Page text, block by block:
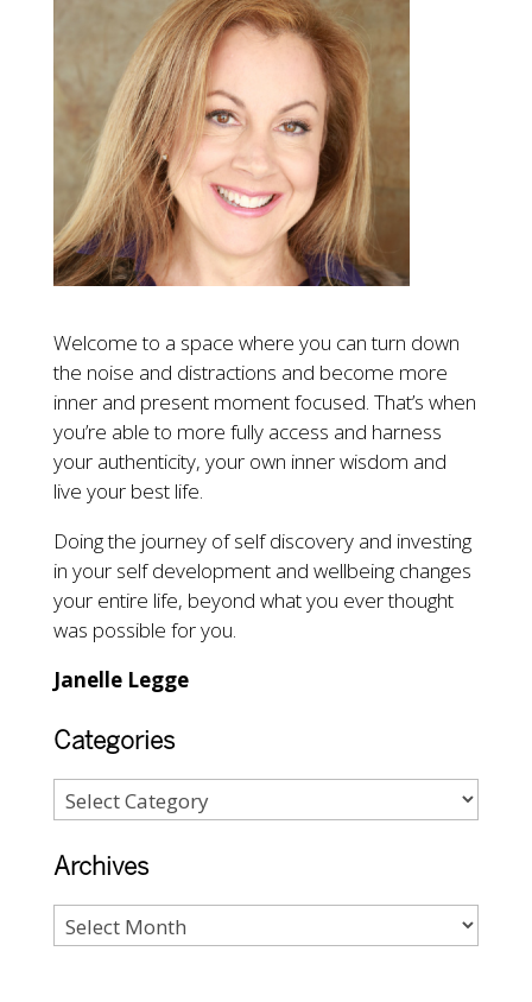
Welcome to a space where you can turn down
the noise and distractions and become more
inner and present moment focused. That’s when
you’re able to more fully access and harness
your authenticity, your own inner wisdom and
live your best life.
Doing the journey of self discovery and investing
in your self development and wellbeing changes
your entire life, beyond what you ever thought
was possible for you.
Janelle Legge
Categories
Archives